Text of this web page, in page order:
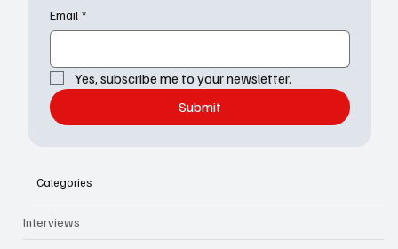
Email *
Yes, subscribe me to your newsletter.
Submit
Categories
Interviews